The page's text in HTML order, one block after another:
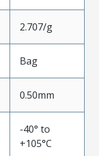
2.707/g
Bag
0.50mm
-40° to
+105°C